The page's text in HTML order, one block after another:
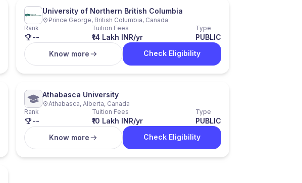
University of Northern British Columbia
Prince George, British Columbia, Canada
Rank
--
Tuition Fees
₹14 Lakh INR/yr
Type
PUBLIC
Know more
Check Eligibility
Athabasca University
Athabasca, Alberta, Canada
Rank
--
Tuition Fees
₹10 Lakh INR/yr
Type
PUBLIC
Know more
Check Eligibility